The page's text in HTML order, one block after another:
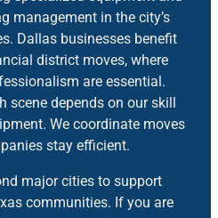
management in the city’s
Dallas businesses benefit
district moves, where
are essential.
scene depends on our skill
We coordinate moves
stay efficient.
major cities to support
communities. If you are